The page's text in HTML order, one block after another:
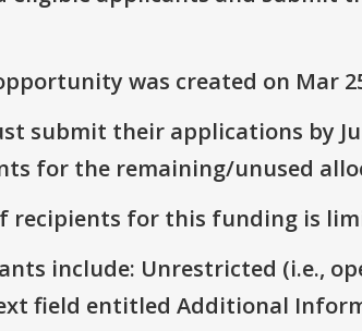
was created on Mar
submit their applications by
for the remaining/unused
recipients for this funding is
include: Unrestricted (i.e.,
field entitled Additional